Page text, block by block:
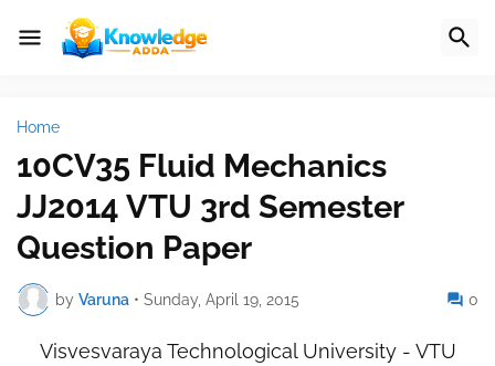
Home
10CV35 Fluid Mechanics
JJ2014 VTU 3rd Semester
Question Paper
by Varuna • Sunday, April 19, 2015 0
Visvesvaraya Technological University - VTU